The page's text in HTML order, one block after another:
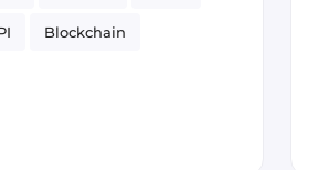
Blockchain